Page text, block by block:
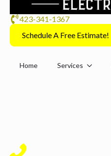
423-341-1367
Schedule A Free Estimate!
Home Services